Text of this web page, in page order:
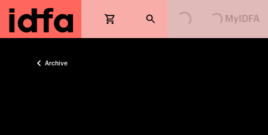
MyIDFA
Archive